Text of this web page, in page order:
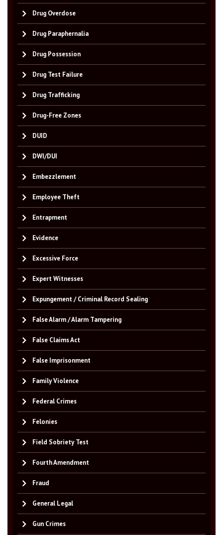
Drug Overdose
Drug Paraphernalia
Drug Possession
Drug Test Failure
Drug Trafficking
Drug-Free Zones
DUID
DWI/DUI
Embezzlement
Employee Theft
Entrapment
Evidence
Excessive Force
Expert Witnesses
Expungement / Criminal Record Sealing
False Alarm / Alarm Tampering
False Claims Act
False Imprisonment
Family Violence
Federal Crimes
Felonies
Field Sobriety Test
Fourth Amendment
Fraud
General Legal
Gun Crimes